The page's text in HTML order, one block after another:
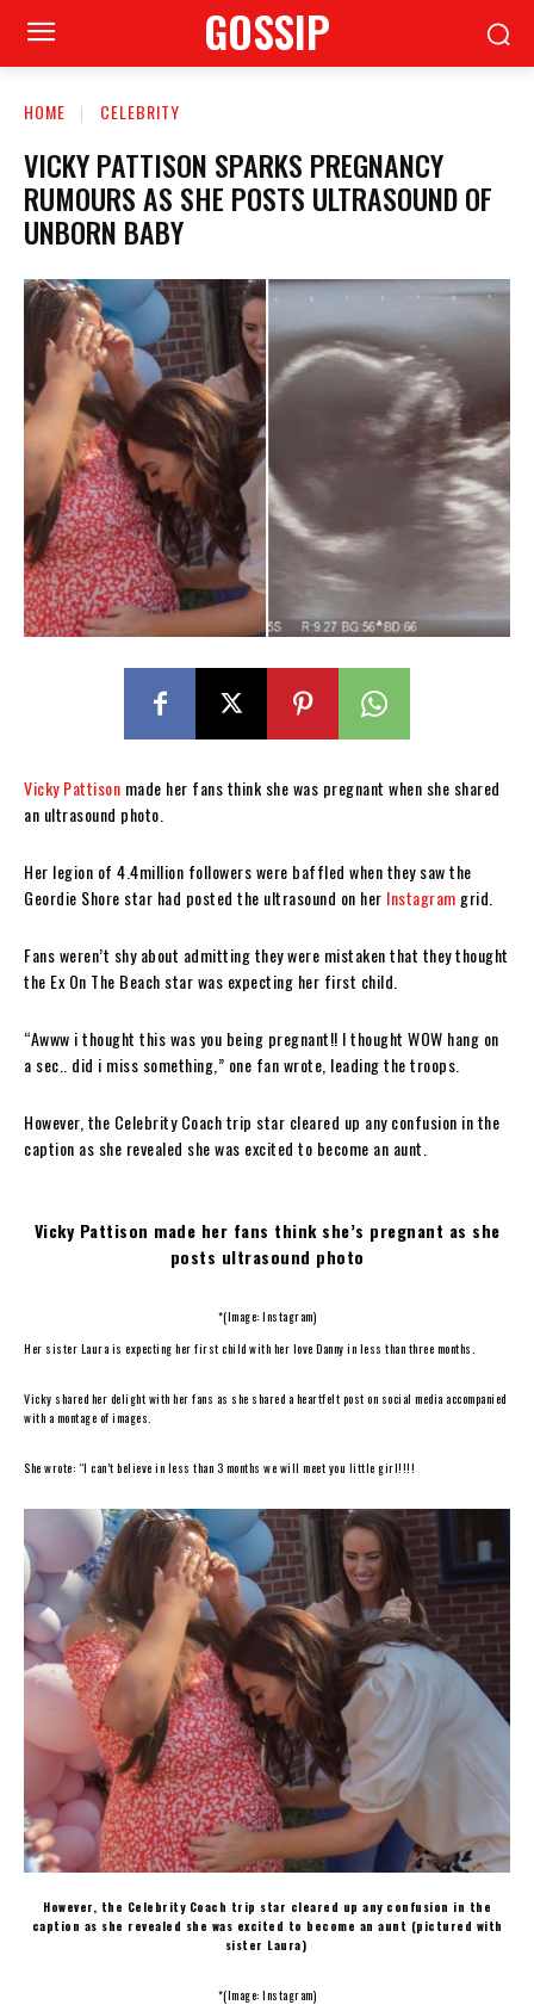
GOSSIP
HOME CELEBRITY
VICKY PATTISON SPARKS PREGNANCY
RUMOURS AS SHE POSTS ULTRASOUND OF
UNBORN BABY
Vicky Pattison made her fans think she was pregnant when she shared
an ultrasound photo.
Her legion of 4.4million followers were baffled when they saw the
Geordie Shore star had posted the ultrasound on her Instagram grid.
Fans weren’t shy about admitting they were mistaken that they thought
the Ex On The Beach star was expecting her first child.
“Awww i thought this was you being pregnant!! I thought WOW hang on
a sec.. did i miss something,” one fan wrote, leading the troops.
However, the Celebrity Coach trip star cleared up any confusion in the
caption as she revealed she was excited to become an aunt.
Vicky Pattison made her fans think she’s pregnant as she
posts ultrasound photo
*(Image: Instagram)
Her sister Laura is expecting her first child with her love Danny in less than three months.
Vicky shared her delight with her fans as she shared a heartfelt post on social media accompanied
with a montage of images.
She wrote: “I can’t believe in less than 3 months we will meet you little girl!!!!
However, the Celebrity Coach trip star cleared up any confusion in the
caption as she revealed she was excited to become an aunt (pictured with
sister Laura)
*(Image: Instagram)